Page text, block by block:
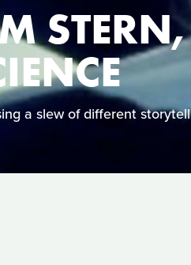
STERN,
a slew of different